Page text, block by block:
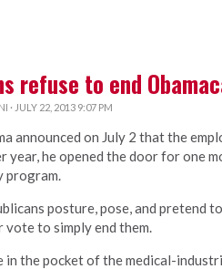
refuse to end
· JULY 22, 2013 9:07 PM
announced on July 2 that the
year, he opened the door for one
program.
posture, pose, and pretend
vote to simply end them.
in the pocket of the medical-